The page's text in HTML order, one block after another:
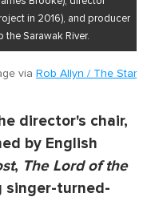
in 2016), and producer
Sarawak River.
via Rob Allyn / The Star
director's chair,
by English
, The Lord of the
singer-turned-